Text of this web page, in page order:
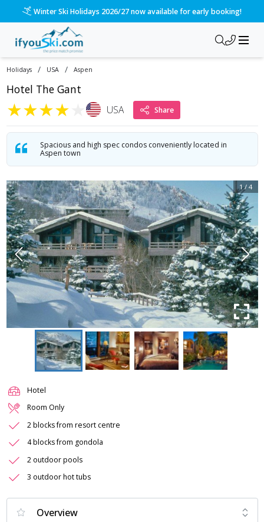
Winter Ski Holidays 2026/27 now available for early booking!
Holidays / USA / Aspen
Hotel The Gant
★★★★ USA Share
Spacious and high spec condos conveniently located in
Aspen town
1/ 4
Hotel
Room Only
2 blocks from resort centre
4 blocks from gondola
2 outdoor pools
3 outdoor hot tubs